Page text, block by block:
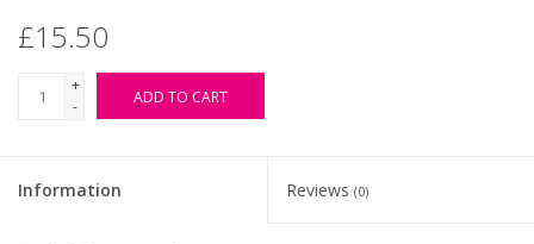
£15.50
+
-
ADD TO CART
Information Reviews (0)